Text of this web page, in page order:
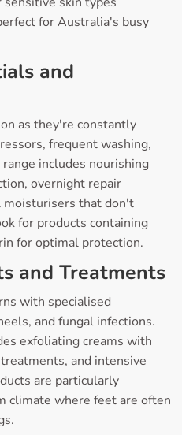
for Australia's busy
and
as they're constantly
frequent washing,
includes nourishing
overnight repair
moisturisers that don't
for products containing
for optimal protection.
and Treatments
with specialised
and fungal infections.
exfoliating creams with
and intensive
are particularly
climate where feet are often